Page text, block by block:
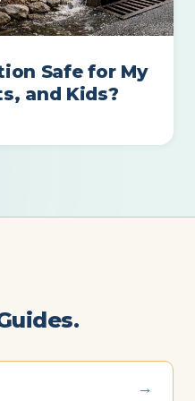
Safe for My
and Kids?
→